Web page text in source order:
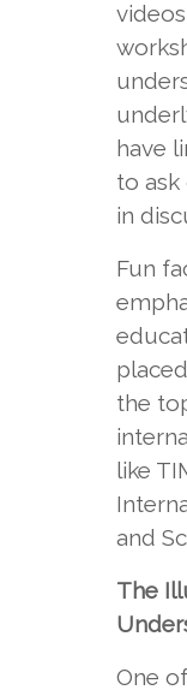
have
to ask
in
Fun
the
like
and
The
One